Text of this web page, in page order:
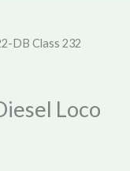
DB Class 232
Loco